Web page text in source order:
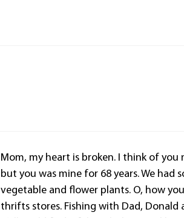
Mom, my heart is broken. I think of
but you was mine for 68 years. We
vegetable and flower plants. O, how
thrifts stores. Fishing with Dad, Donald